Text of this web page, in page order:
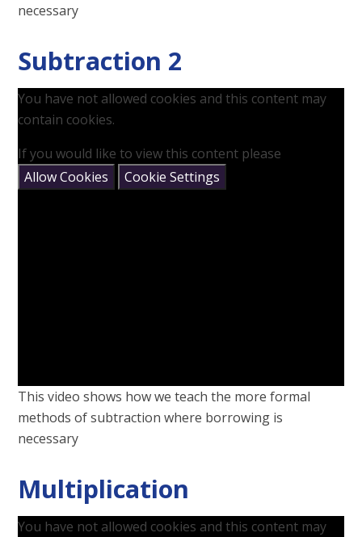
necessary
Subtraction 2
You have not allowed cookies and this content may
contain cookies.
If you would like to view this content please
Allow Cookies
Cookie Settings
This video shows how we teach the more formal
methods of subtraction where borrowing is
necessary
Multiplication
You have not allowed cookies and this content may